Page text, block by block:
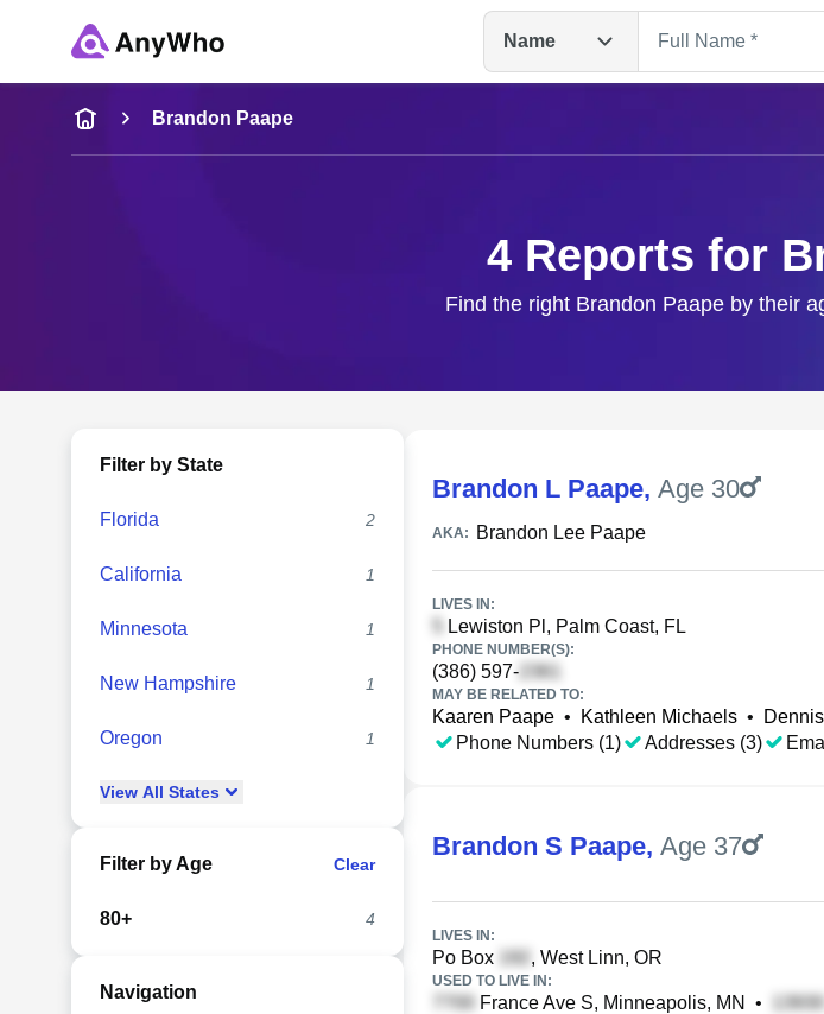
Name
Name
Full Name
Brandon Paape
4 Reports for
Find the right Brandon Paape by their
Filter by State
Florida 2
California 1
Minnesota 1
New Hampshire 1
Oregon 1
View All States
Filter by Age Clear
80+ 4
Navigation
Brandon L Paape, Age 30
AKA: Brandon Lee Paape
LIVES IN:
Lewiston Pl, Palm Coast, FL
PHONE NUMBER(S):
(386) 597-
MAY BE RELATED TO:
Kaaren Paape • Kathleen Michaels •
Phone Numbers (1)
Addresses (3)
Brandon S Paape, Age 37
LIVES IN:
Po Box , West Linn, OR
USED TO LIVE IN:
France Ave S, Minneapolis, MN •